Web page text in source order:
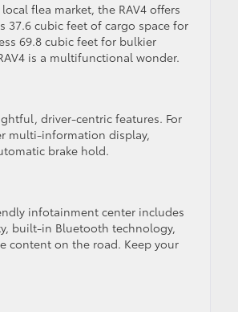
flea market, the RAV4 offers
37.6 cubic feet of cargo space for
69.8 cubic feet for bulkier
is a multifunctional wonder.
driver-centric features. For
multi-information display,
brake hold.
infotainment center includes
built-in Bluetooth technology,
content on the road. Keep your